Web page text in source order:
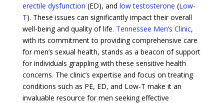
erectile dysfunction (ED), and low testosterone (Low-
T). These issues can significantly impact their overall
well-being and quality of life. Tennessee Men’s Clinic,
with its commitment to providing comprehensive care
for men’s sexual health, stands as a beacon of support
for individuals grappling with these sensitive health
concerns. The clinic’s expertise and focus on treating
conditions such as PE, ED, and Low-T make it an
invaluable resource for men seeking effective